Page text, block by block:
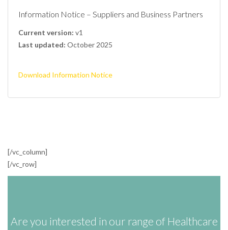
Information Notice – Suppliers and Business Partners
Current version: v1
Last updated: October 2025
Download Information Notice
[/vc_column]
[/vc_row]
Are you interested in our range of Healthcare